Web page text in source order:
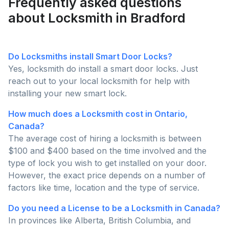
about Locksmith in Bradford
Do Locksmiths install Smart Door Locks?
Yes, locksmith do install a smart door locks. Just
reach out to your local locksmith for help with
installing your new smart lock.
How much does a Locksmith cost in Ontario,
Canada?
The average cost of hiring a locksmith is between
$100 and $400 based on the time involved and the
type of lock you wish to get installed on your door.
However, the exact price depends on a number of
factors like time, location and the type of service.
Do you need a License to be a Locksmith in Canada?
In provinces like Alberta, British Columbia, and